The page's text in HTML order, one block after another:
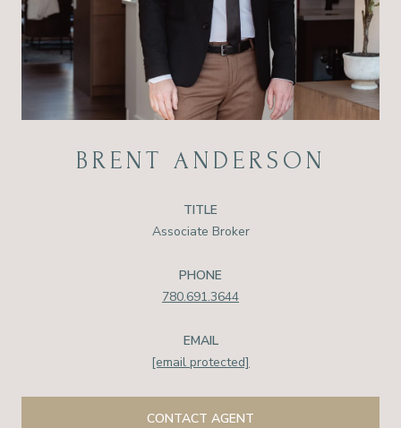
BRENT ANDERSON
TITLE
Associate Broker
PHONE
780.691.3644
EMAIL
[email protected]
CONTACT AGENT